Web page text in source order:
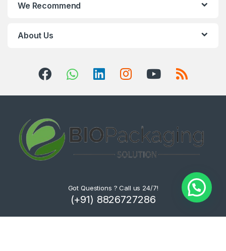
We Recommend
About Us
Got Questions ? Call us 24/7!
(+91) 8826727286